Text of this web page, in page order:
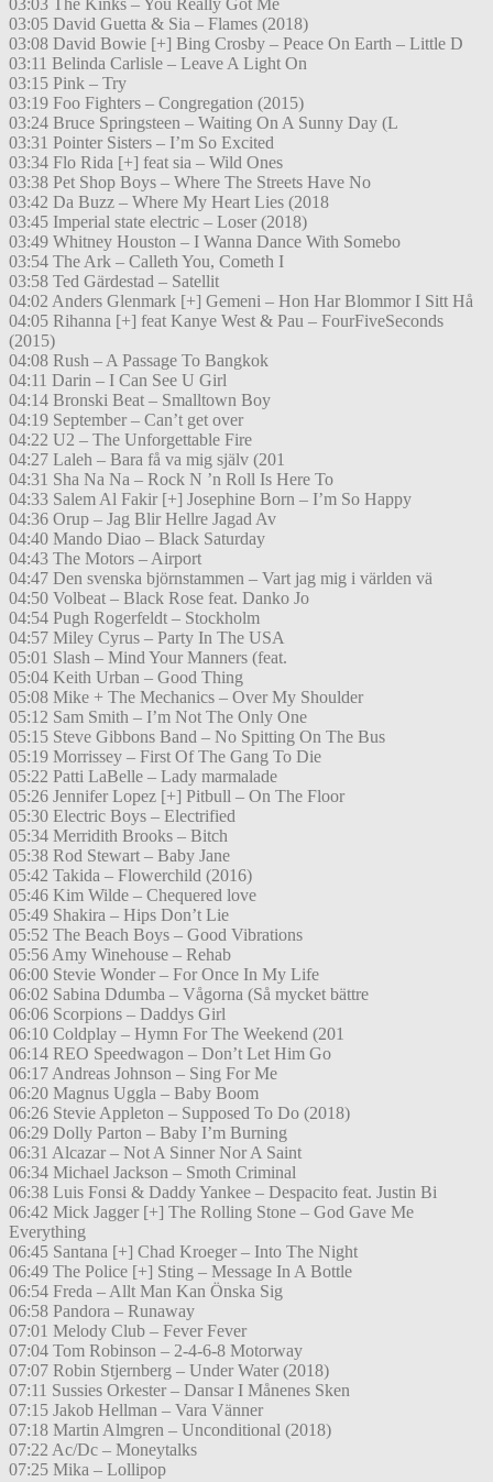
03:03 The Kinks – You Really Got Me
03:05 David Guetta & Sia – Flames (2018)
03:08 David Bowie [+] Bing Crosby – Peace On Earth – Little D
03:11 Belinda Carlisle – Leave A Light On
03:15 Pink – Try
03:19 Foo Fighters – Congregation (2015)
03:24 Bruce Springsteen – Waiting On A Sunny Day (L
03:31 Pointer Sisters – I’m So Excited
03:34 Flo Rida [+] feat sia – Wild Ones
03:38 Pet Shop Boys – Where The Streets Have No
03:42 Da Buzz – Where My Heart Lies (2018
03:45 Imperial state electric – Loser (2018)
03:49 Whitney Houston – I Wanna Dance With Somebo
03:54 The Ark – Calleth You, Cometh I
03:58 Ted Gärdestad – Satellit
04:02 Anders Glenmark [+] Gemeni – Hon Har Blommor I Sitt Hå
04:05 Rihanna [+] feat Kanye West & Pau – FourFiveSeconds
(2015)
04:08 Rush – A Passage To Bangkok
04:11 Darin – I Can See U Girl
04:14 Bronski Beat – Smalltown Boy
04:19 September – Can’t get over
04:22 U2 – The Unforgettable Fire
04:27 Laleh – Bara få va mig själv (201
04:31 Sha Na Na – Rock N ’n Roll Is Here To
04:33 Salem Al Fakir [+] Josephine Born – I’m So Happy
04:36 Orup – Jag Blir Hellre Jagad Av
04:40 Mando Diao – Black Saturday
04:43 The Motors – Airport
04:47 Den svenska björnstammen – Vart jag mig i världen vä
04:50 Volbeat – Black Rose feat. Danko Jo
04:54 Pugh Rogerfeldt – Stockholm
04:57 Miley Cyrus – Party In The USA
05:01 Slash – Mind Your Manners (feat.
05:04 Keith Urban – Good Thing
05:08 Mike + The Mechanics – Over My Shoulder
05:12 Sam Smith – I’m Not The Only One
05:15 Steve Gibbons Band – No Spitting On The Bus
05:19 Morrissey – First Of The Gang To Die
05:22 Patti LaBelle – Lady marmalade
05:26 Jennifer Lopez [+] Pitbull – On The Floor
05:30 Electric Boys – Electrified
05:34 Merridith Brooks – Bitch
05:38 Rod Stewart – Baby Jane
05:42 Takida – Flowerchild (2016)
05:46 Kim Wilde – Chequered love
05:49 Shakira – Hips Don’t Lie
05:52 The Beach Boys – Good Vibrations
05:56 Amy Winehouse – Rehab
06:00 Stevie Wonder – For Once In My Life
06:02 Sabina Ddumba – Vågorna (Så mycket bättre
06:06 Scorpions – Daddys Girl
06:10 Coldplay – Hymn For The Weekend (201
06:14 REO Speedwagon – Don’t Let Him Go
06:17 Andreas Johnson – Sing For Me
06:20 Magnus Uggla – Baby Boom
06:26 Stevie Appleton – Supposed To Do (2018)
06:29 Dolly Parton – Baby I’m Burning
06:31 Alcazar – Not A Sinner Nor A Saint
06:34 Michael Jackson – Smoth Criminal
06:38 Luis Fonsi & Daddy Yankee – Despacito feat. Justin Bi
06:42 Mick Jagger [+] The Rolling Stone – God Gave Me
Everything
06:45 Santana [+] Chad Kroeger – Into The Night
06:49 The Police [+] Sting – Message In A Bottle
06:54 Freda – Allt Man Kan Önska Sig
06:58 Pandora – Runaway
07:01 Melody Club – Fever Fever
07:04 Tom Robinson – 2-4-6-8 Motorway
07:07 Robin Stjernberg – Under Water (2018)
07:11 Sussies Orkester – Dansar I Månenes Sken
07:15 Jakob Hellman – Vara Vänner
07:18 Martin Almgren – Unconditional (2018)
07:22 Ac/Dc – Moneytalks
07:25 Mika – Lollipop